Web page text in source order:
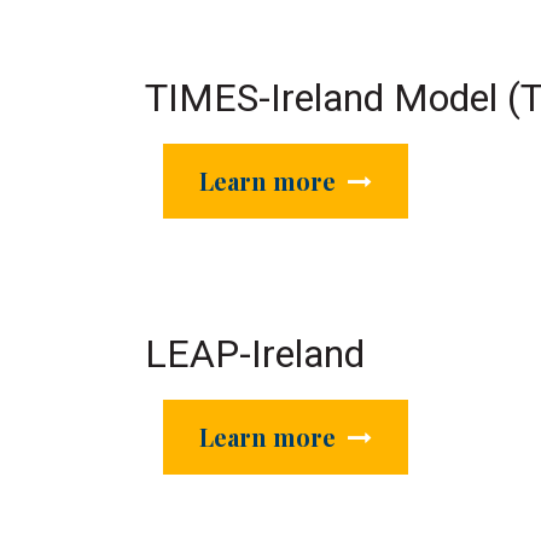
TIMES-Ireland Model
Learn more
LEAP-Ireland
Learn more